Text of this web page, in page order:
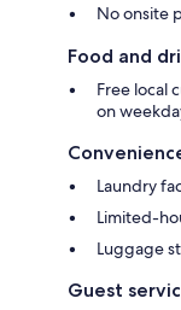
No onsite
Food and
Free local
on
Laundry
Limited-
Luggage
Guest